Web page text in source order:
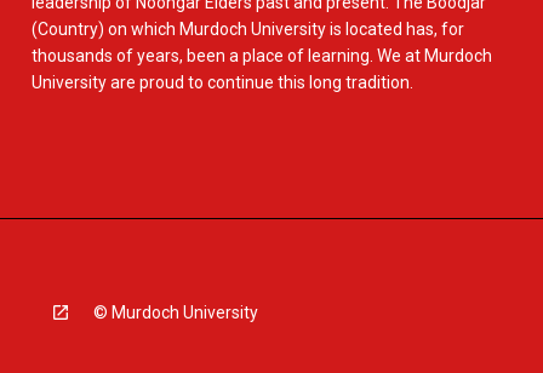
(Country) on which Murdoch University is located has, for
thousands of years, been a place of learning. We at Murdoch
University are proud to continue this long tradition.
© Murdoch University